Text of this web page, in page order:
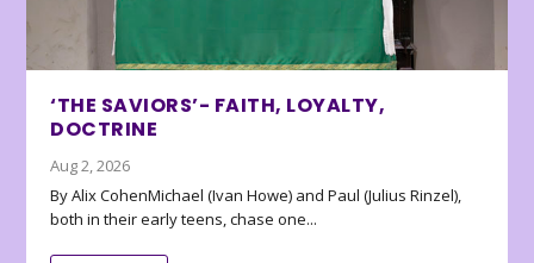
‘THE SAVIORS’- FAITH, LOYALTY,
DOCTRINE
Aug 2, 2026
By Alix CohenMichael (Ivan Howe) and Paul (Julius Rinzel),
both in their early teens, chase one...